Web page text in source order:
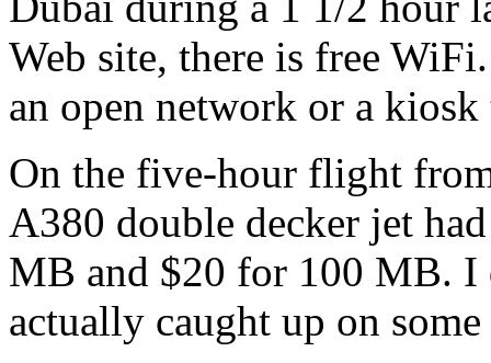
Web site, there is free
an open network or a
On the five-hour flight
A380 double decker jet
MB and $20 for 100 MB. I
actually caught up on